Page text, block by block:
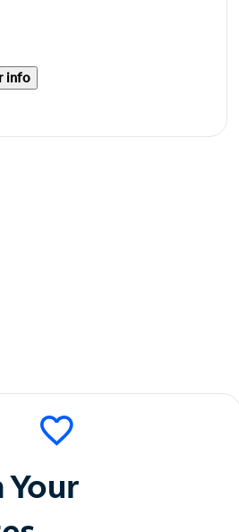
info
Your